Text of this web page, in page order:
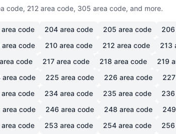
code, 212 area code, 305 area code, and more.
area code 204 area code 205 area code 206
area code 210 area code 212 area code 213
area code 217 area code 218 area code 219
area code 225 area code 226 area code 227
area code 234 area code 235 area code 236
area code 246 area code 248 area code 249
area code 253 area code 254 area code 256